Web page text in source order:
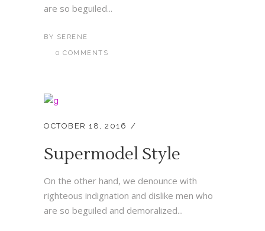
are so beguiled...
BY SERENE
0 COMMENTS
OCTOBER 18, 2016
Supermodel Style
On the other hand, we denounce with
righteous indignation and dislike men who
are so beguiled and demoralized...